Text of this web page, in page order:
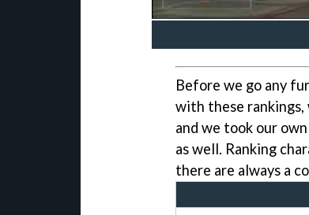
Before we go any
with these rankings,
and we took our
as well. Ranking
there are always a